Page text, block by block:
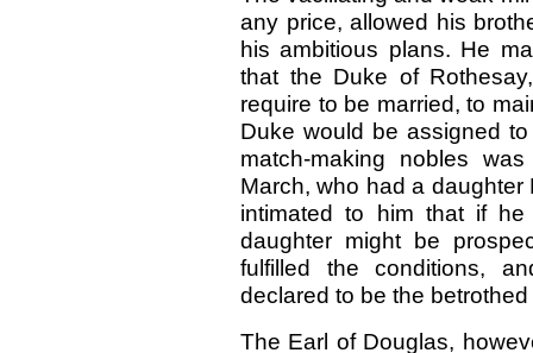
any price, allowed his
his ambitious plans. He
that the Duke of
require to be married, to
Duke would be assigned
match-making nobles
March, who had a
intimated to him that if
daughter might be
fulfilled the conditions,
declared to be the
The Earl of Douglas,